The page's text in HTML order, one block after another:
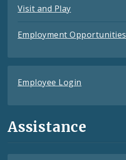
Visit and Play
Employment Opportunities
Employee Login
Assistance